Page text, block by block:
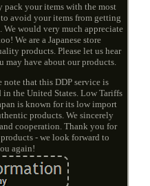
pack your items with the most
avoid your items from getting
would very much appreciate
We are a Japanese store
products. Please let us hear
have about our products.
note that this DDP service is
the United States. Low Tariffs
is known for its low import
products. We sincerely
cooperation. Thank you for
- we look forward to
again!